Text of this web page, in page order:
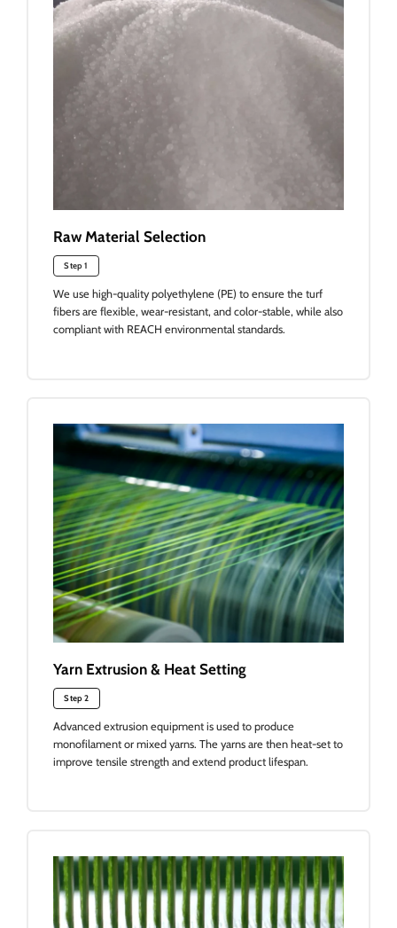
Raw Material Selection
Step 1
We use high-quality polyethylene (PE) to ensure the turf
fibers are flexible, wear-resistant, and color-stable, while also
compliant with REACH environmental standards.
Yarn Extrusion & Heat Setting
Step 2
Advanced extrusion equipment is used to produce
monofilament or mixed yarns. The yarns are then heat-set to
improve tensile strength and extend product lifespan.